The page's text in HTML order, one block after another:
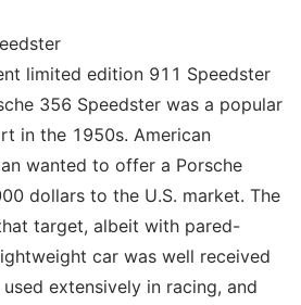
limited edition 911 Speedster
356 Speedster was a popular
in the 1950s. American
wanted to offer a Porsche
dollars to the U.S. market. The
target, albeit with pared-
car was well received
extensively in racing, and